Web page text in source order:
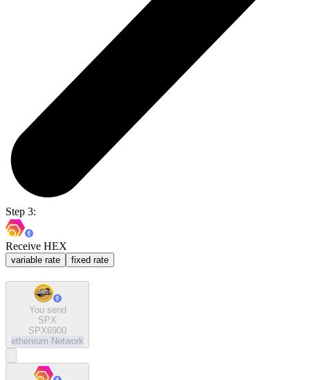
Step 3:
Receive HEX
variable rate fixed rate
You send
SPX
SPX6900
ethereum Network